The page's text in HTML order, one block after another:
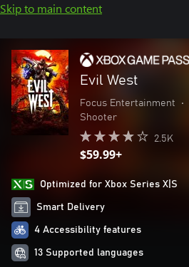
Skip to main content
Evil West
Focus Entertainment •
Shooter
2.5K
$59.99+
Optimized for Xbox Series X|S
Smart Delivery
4 Accessibility features
13 Supported languages